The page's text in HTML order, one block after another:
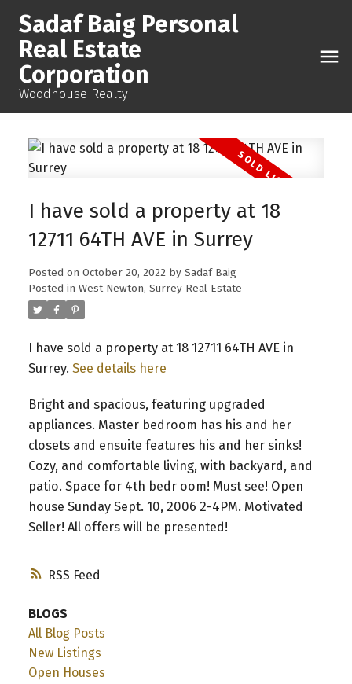
Sadaf Baig Personal
Real Estate
Corporation
Woodhouse Realty
RSS
I have sold a property at 18
12711 64TH AVE in Surrey
Posted on October 20, 2022 by Sadaf Baig
Posted in West Newton, Surrey Real Estate
I have sold a property at 18 12711 64TH AVE in
Surrey. See details here
Bright and spacious, featuring upgraded
appliances. Master bedroom has his and her
closets and ensuite features his and her sinks!
Cozy, and comfortable living, with backyard, and
patio. Space for 4th bedr oom! Must see! Open
house Sunday Sept. 10, 2006 2-4PM. Motivated
Seller! All offers will be presented!
BLOGS
All Blog Posts
New Listings
Open Houses